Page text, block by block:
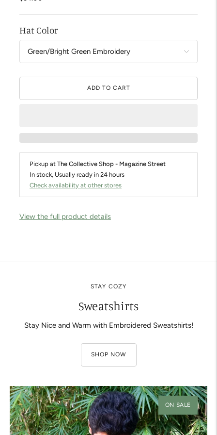
Hat Color
ADD TO CART
Pickup at The Collective Shop - Magazine Street
In stock, Usually ready in 24 hours
Check availability at other stores
View the full product details
your
STAY COZY
Sweatshirts
Stay Nice and Warm with Embroidered Sweatshirts!
SHOP NOW
ON SALE